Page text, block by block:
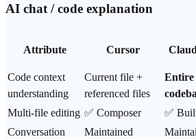
AI chat / code explanation
Attribute Cursor
Code context
understanding
Current file +
referenced files
Entire
Multi-file editing ✅ Composer ✅
Conversation
Maintained